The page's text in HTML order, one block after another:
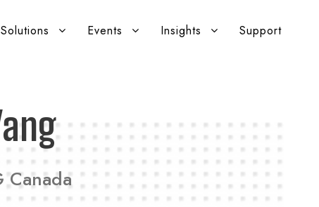
Solutions Events Insights Support
Canada